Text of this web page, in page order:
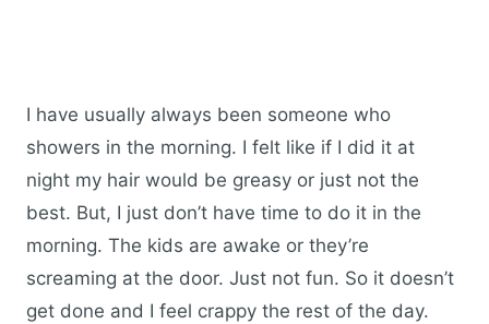
I have usually always been someone who
showers in the morning. I felt like if I did it at
night my hair would be greasy or just not the
best. But, I just don’t have time to do it in the
morning. The kids are awake or they’re
screaming at the door. Just not fun. So it doesn’t
get done and I feel crappy the rest of the day.